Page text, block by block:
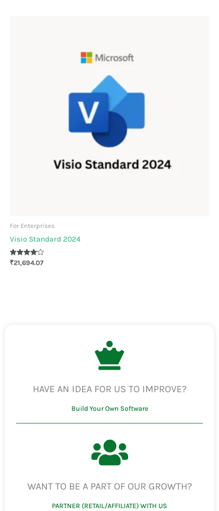
For Enterprises
Visio Standard 2024
Rated
4.00
₹21,694.07
HAVE AN IDEA FOR US TO IMPROVE?
Build Your Own Software
WANT TO BE A PART OF OUR GROWTH?
PARTNER (RETAIL/AFFILIATE) WITH US